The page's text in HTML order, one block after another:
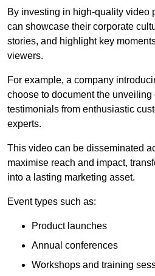
By investing in high-quality video
can showcase their corporate
stories, and highlight key
viewers.
For example, a company
choose to document the
testimonials from enthusiastic
experts.
This video can be disseminated
maximise reach and impact,
into a lasting marketing asset.
Event types such as:
Product launches
Annual conferences
Workshops and training